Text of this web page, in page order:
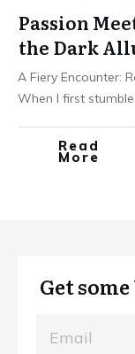
Passion
the Dark
A Fiery Encounter:
When I first
Read
More
Get